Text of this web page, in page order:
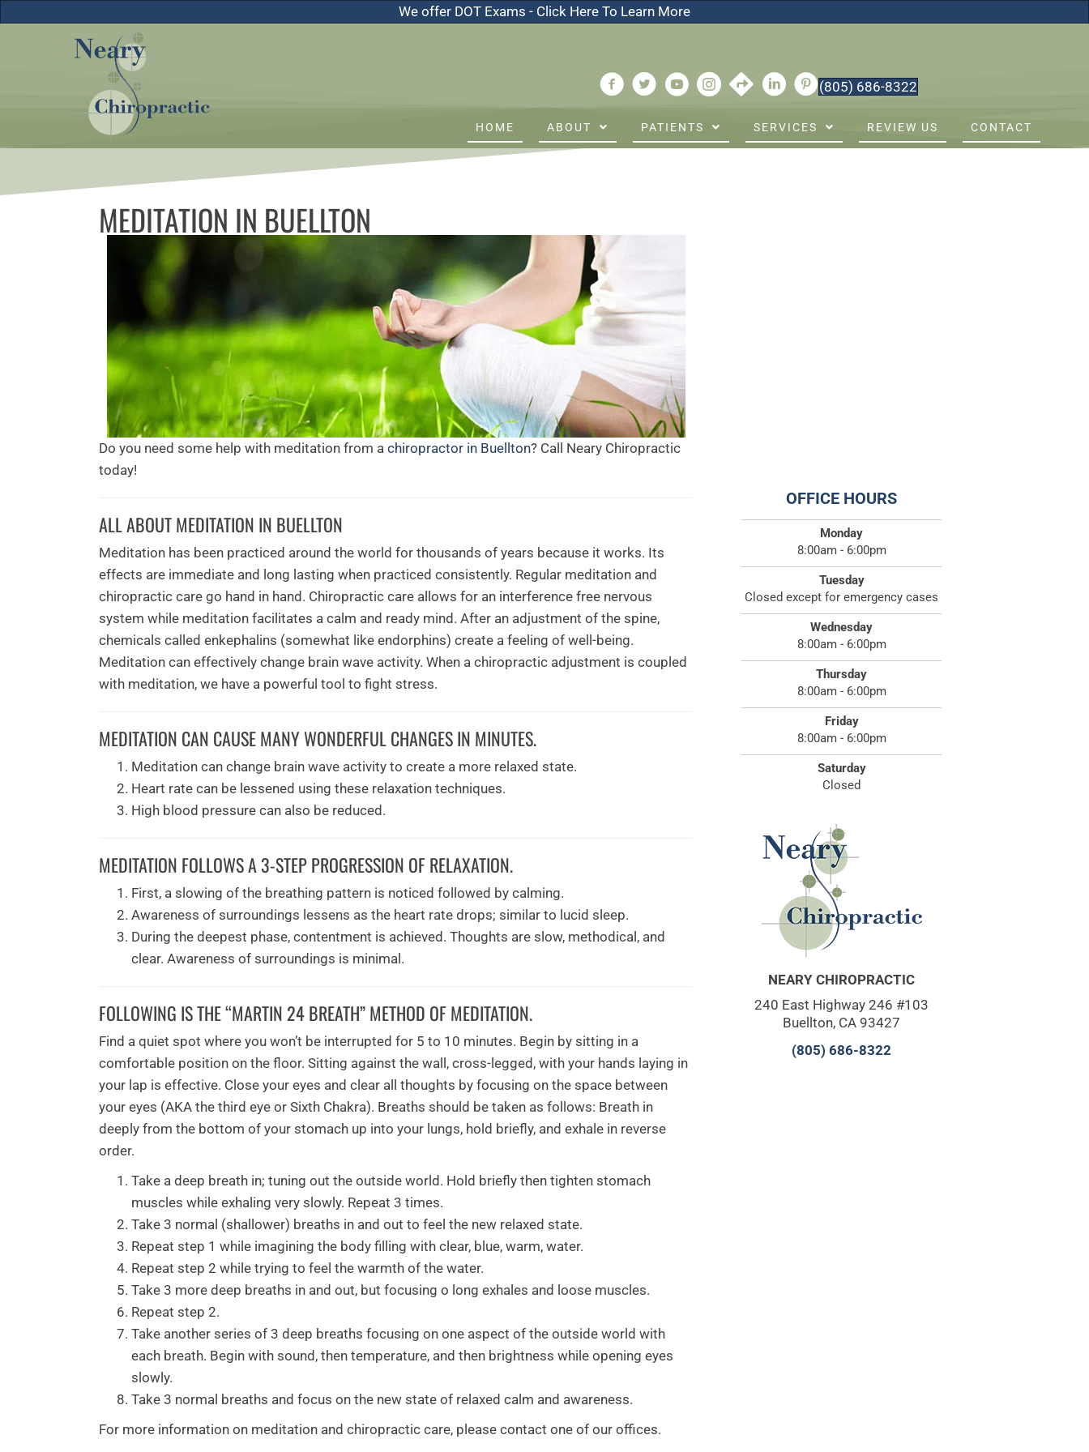
We offer DOT Exams - Click Here To Learn More
(805) 686-8322
HOME ABOUT PATIENTS SERVICES REVIEW US CONTACT
MEDITATION IN BUELLTON
Do you need some help with meditation from a chiropractor in Buellton? Call Neary Chiropractic
today!
ALL ABOUT MEDITATION IN BUELLTON
Meditation has been practiced around the world for thousands of years because it works. Its
effects are immediate and long lasting when practiced consistently. Regular meditation and
chiropractic care go hand in hand. Chiropractic care allows for an interference free nervous
system while meditation facilitates a calm and ready mind. After an adjustment of the spine,
chemicals called enkephalins (somewhat like endorphins) create a feeling of well-being.
Meditation can effectively change brain wave activity. When a chiropractic adjustment is coupled
with meditation, we have a powerful tool to fight stress.
MEDITATION CAN CAUSE MANY WONDERFUL CHANGES IN MINUTES.
Meditation can change brain wave activity to create a more relaxed state.
Heart rate can be lessened using these relaxation techniques.
High blood pressure can also be reduced.
MEDITATION FOLLOWS A 3-STEP PROGRESSION OF RELAXATION.
First, a slowing of the breathing pattern is noticed followed by calming.
Awareness of surroundings lessens as the heart rate drops; similar to lucid sleep.
During the deepest phase, contentment is achieved. Thoughts are slow, methodical, and
clear. Awareness of surroundings is minimal.
FOLLOWING IS THE “MARTIN 24 BREATH” METHOD OF MEDITATION.
Find a quiet spot where you won’t be interrupted for 5 to 10 minutes. Begin by sitting in a
comfortable position on the floor. Sitting against the wall, cross-legged, with your hands laying in
your lap is effective. Close your eyes and clear all thoughts by focusing on the space between
your eyes (AKA the third eye or Sixth Chakra). Breaths should be taken as follows: Breath in
deeply from the bottom of your stomach up into your lungs, hold briefly, and exhale in reverse
order.
Take a deep breath in; tuning out the outside world. Hold briefly then tighten stomach
muscles while exhaling very slowly. Repeat 3 times.
Take 3 normal (shallower) breaths in and out to feel the new relaxed state.
Repeat step 1 while imagining the body filling with clear, blue, warm, water.
Repeat step 2 while trying to feel the warmth of the water.
Take 3 more deep breaths in and out, but focusing o long exhales and loose muscles.
Repeat step 2.
Take another series of 3 deep breaths focusing on one aspect of the outside world with
each breath. Begin with sound, then temperature, and then brightness while opening eyes
slowly.
Take 3 normal breaths and focus on the new state of relaxed calm and awareness.
For more information on meditation and chiropractic care, please contact one of our offices.
OFFICE HOURS
Monday
8:00am - 6:00pm
Tuesday
Closed except for emergency cases
Wednesday
8:00am - 6:00pm
Thursday
8:00am - 6:00pm
Friday
8:00am - 6:00pm
Saturday
Closed
NEARY CHIROPRACTIC
240 East Highway 246 #103
Buellton, CA 93427
(805) 686-8322